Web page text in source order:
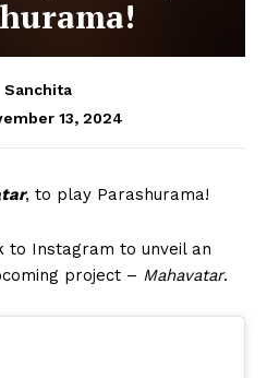
Sanchita
13, 2024
, to play Parashurama!
to Instagram to unveil an
project – Mahavatar.